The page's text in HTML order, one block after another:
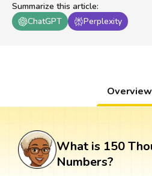
Summarize this article:
ChatGPT
Perplexity
Overview
What is 150
Numbers?